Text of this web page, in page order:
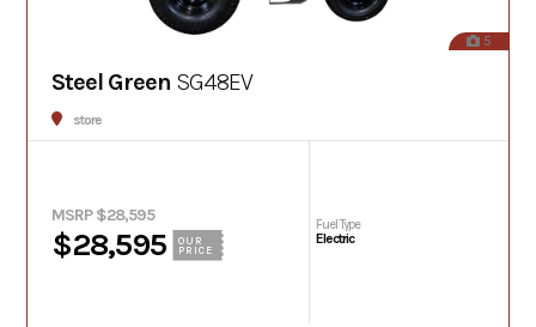
5
Steel Green SG48EV
store
MSRP $28,595
$28,595
OUR
PRICE
Fuel Type
Electric